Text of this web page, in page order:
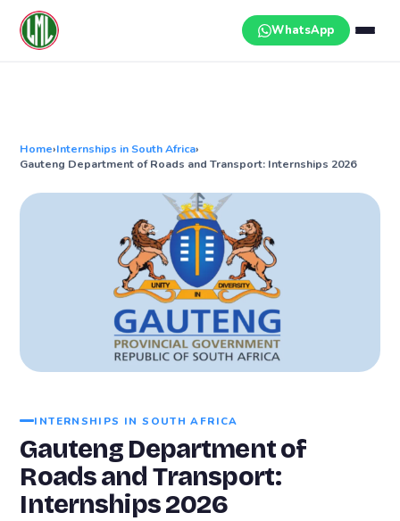
content
WhatsApp
Home›Internships in South Africa›
Gauteng Department of Roads and Transport: Internships 2026
INTERNSHIPS IN SOUTH AFRICA
Gauteng Department of
Roads and Transport:
Internships 2026